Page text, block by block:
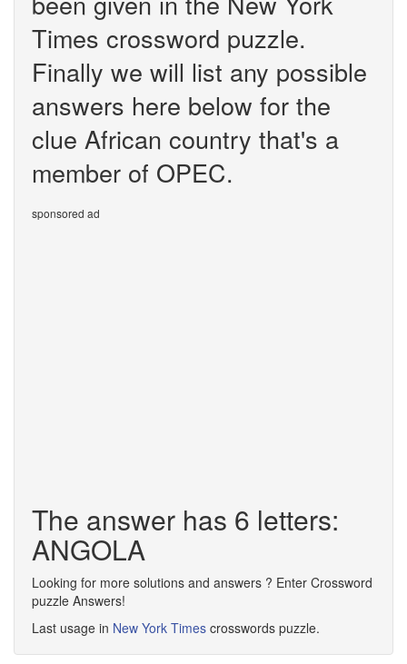
Times crossword puzzle.
Finally we will list any possible
answers here below for the
clue African country that's a
member of OPEC.
sponsored ad
The answer has 6 letters:
ANGOLA
Looking for more solutions and answers ? Enter Crossword
puzzle Answers!
Last usage in New York Times crosswords puzzle.